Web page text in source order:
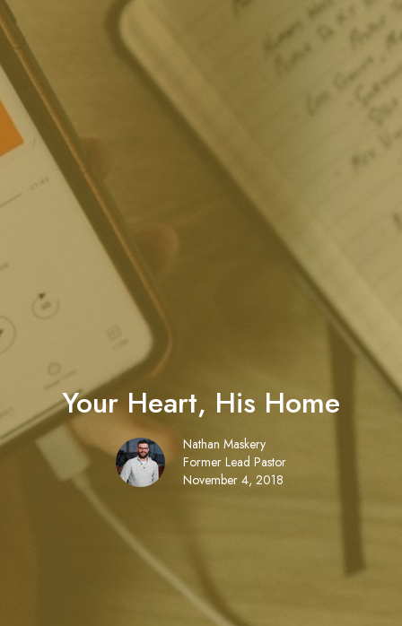
Your Heart, His Home
Nathan Maskery
Former Lead Pastor
November 4, 2018